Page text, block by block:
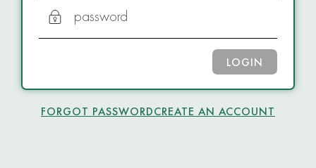
password
LOGIN
FORGOT PASSWORDCREATE AN ACCOUNT